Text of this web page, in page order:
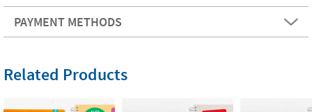
PAYMENT METHODS
Related Products